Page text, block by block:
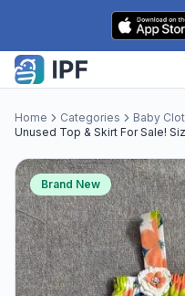
Skip to content
Home Categories Baby
Unused Top & Skirt For Sale!
Brand New